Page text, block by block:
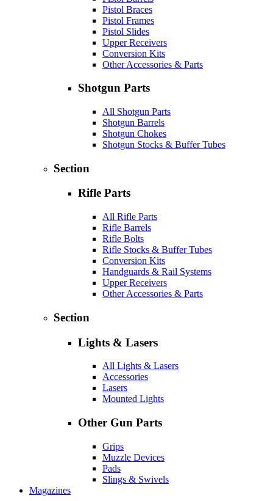
Pistol Braces
Pistol Frames
Pistol Slides
Upper Receivers
Conversion Kits
Other Accessories & Parts
Shotgun Parts
All Shotgun Parts
Shotgun Barrels
Shotgun Chokes
Shotgun Stocks & Buffer Tubes
Section
Rifle Parts
All Rifle Parts
Rifle Barrels
Rifle Bolts
Rifle Stocks & Buffer Tubes
Conversion Kits
Handguards & Rail Systems
Upper Receivers
Other Accessories & Parts
Section
Lights & Lasers
All Lights & Lasers
Accessories
Lasers
Mounted Lights
Other Gun Parts
Grips
Muzzle Devices
Pads
Slings & Swivels
Magazines